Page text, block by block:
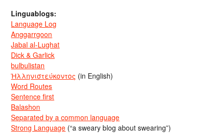
Linguablogs:
Language Log
Anggarrgoon
Jabal al-Lughat
Dick & Garlick
bulbulistan
Ἡλληνιστεύκοντος (in English)
Word Routes
Sentence first
Balashon
Separated by a common language
Strong Language (“a sweary blog about swearing”)